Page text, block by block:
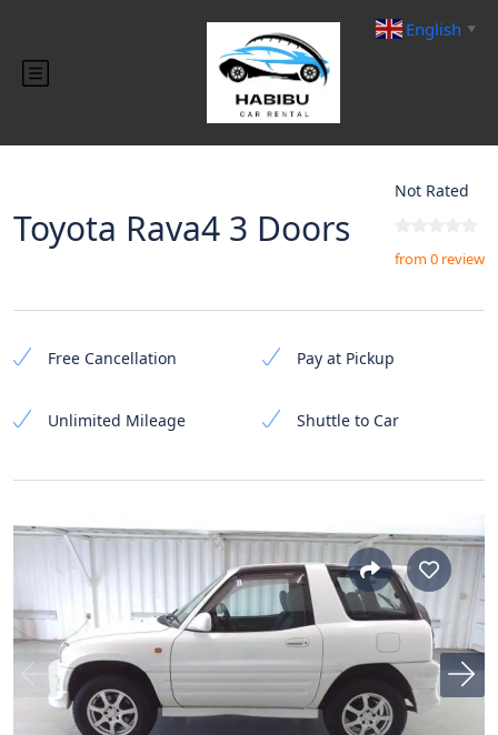
Toyota Rava4 3 Doors
Not Rated
from 0 review
Free Cancellation Pay at Pickup
Unlimited Mileage Shuttle to Car
English ▼